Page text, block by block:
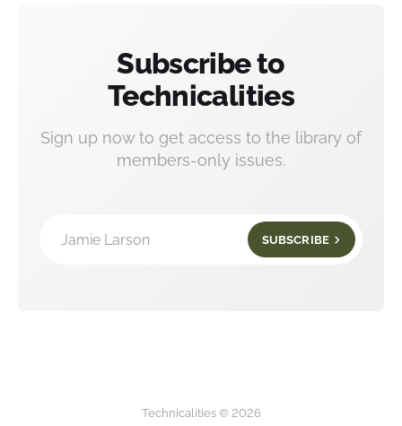
Subscribe to
Technicalities
Sign up now to get access to the library of
members-only issues.
Jamie Larson SUBSCRIBE
Technicalities © 2026